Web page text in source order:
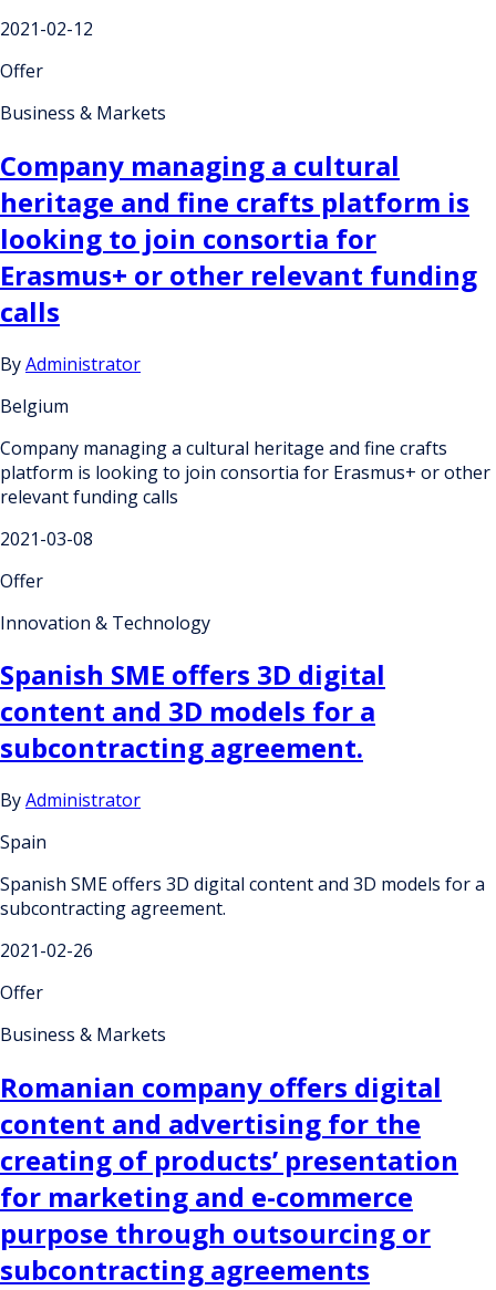
2021-02-12
Offer
Business & Markets
Company managing a cultural
heritage and fine crafts platform is
looking to join consortia for
Erasmus+ or other relevant funding
calls
ByAdministrator
Belgium
Company managing a cultural heritage and fine crafts
platform is looking to join consortia for Erasmus+ or other
relevant funding calls
2021-03-08
Offer
Innovation & Technology
Spanish SME offers 3D digital
content and 3D models for a
subcontracting agreement.
ByAdministrator
Spain
Spanish SME offers 3D digital content and 3D models for a
subcontracting agreement.
2021-02-26
Offer
Business & Markets
Romanian company offers digital
content and advertising for the
creating of products’ presentation
for marketing and e-commerce
purpose through outsourcing or
subcontracting agreements